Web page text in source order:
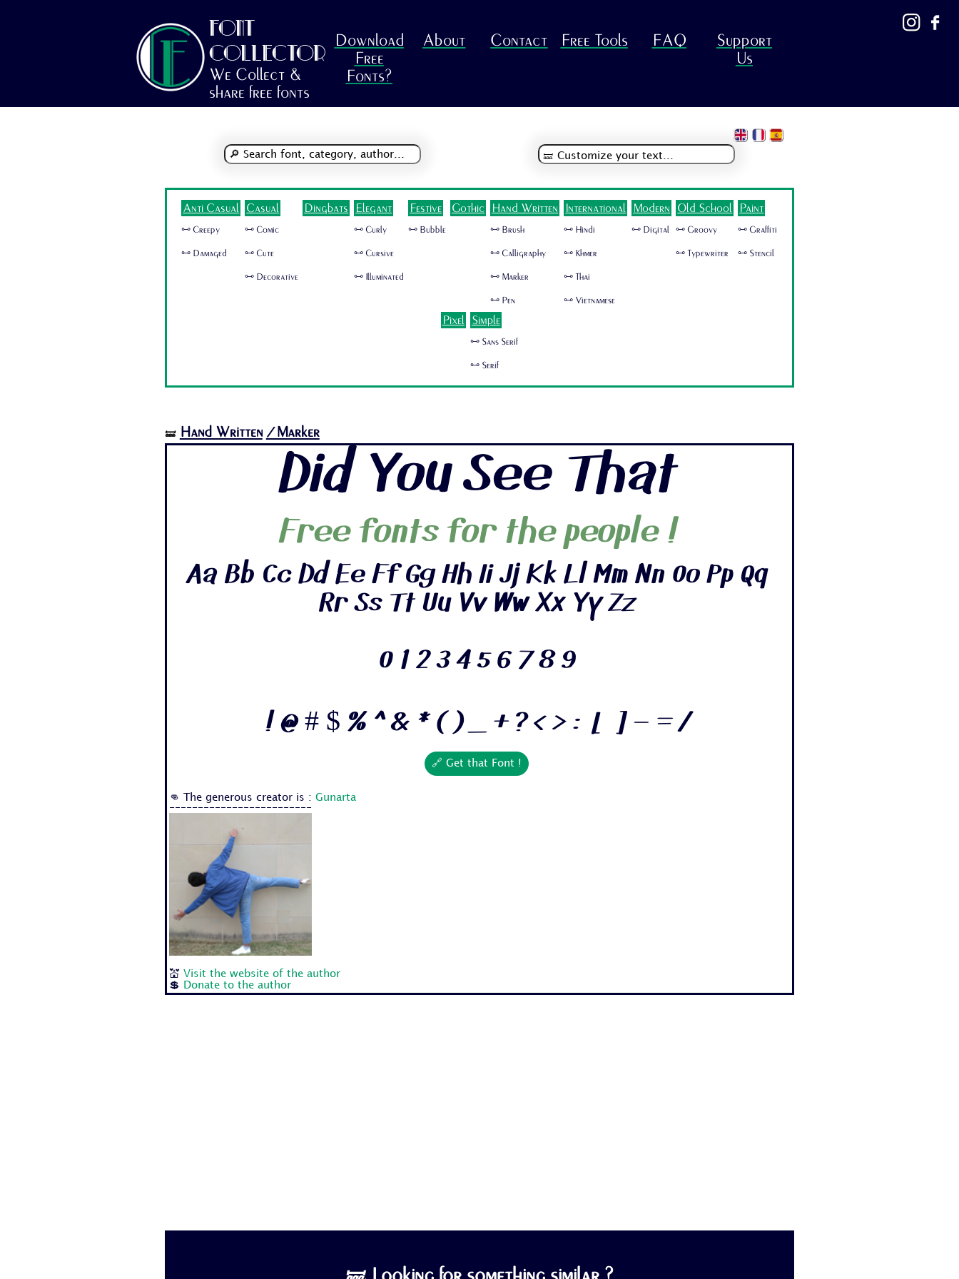
FONT
COLLECTOR
We Collect &
share free fonts
Download
Free
Fonts?
About Contact Free Tools FAQ
Support
Us
Anti Casual
🜺 Creepy
🜺 Damaged
Casual
🜺 Comic
🜺 Cute
🜺 Decorative
Dingbats Elegant
🜺 Curly
🜺 Cursive
🜺 Illuminated
Festive
🜺 Bubble
Gothic Hand Written
🜺 Brush
🜺 Calligraphy
🜺 Marker
🜺 Pen
International
🜺 Hindi
🜺 Khmer
🜺 Thai
🜺 Vietnamese
Modern
🜺 Digital
Old School
🜺 Groovy
🜺 Typewriter
Paint
🜺 Graffiti
🜺 Stencil
Pixel Simple
🜺 Sans Serif
🜺 Serif
🝛 Hand Written /Marker
Did You See That
Free fonts for the people !
Aa Bb Cc Dd Ee Ff Gg Hh Ii Jj Kk Ll Mm Nn Oo Pp Qq
Rr Ss Tt Uu Vv Ww Xx Yy Zz
0 1 2 3 4 5 6 7 8 9
! @ # $ % ^ & * ( ) _ + ? < > : [ ] - = /
🔗 Get that Font !
👊 The generous creator is : Gunarta
-------------------------
💒 Visit the website of the author
💲
Donate to the author